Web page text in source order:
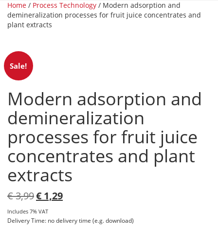
Home / Process Technology / Modern adsorption and
demineralization processes for fruit juice concentrates and
plant extracts
Sale!
Modern adsorption and
demineralization
processes for fruit juice
concentrates and plant
extracts
€3,99 Original
price
was:
€ 3,99.
€ 1,29Current
price
€ 1,29.
Includes 7% VAT
Delivery Time: no delivery time (e.g. download)